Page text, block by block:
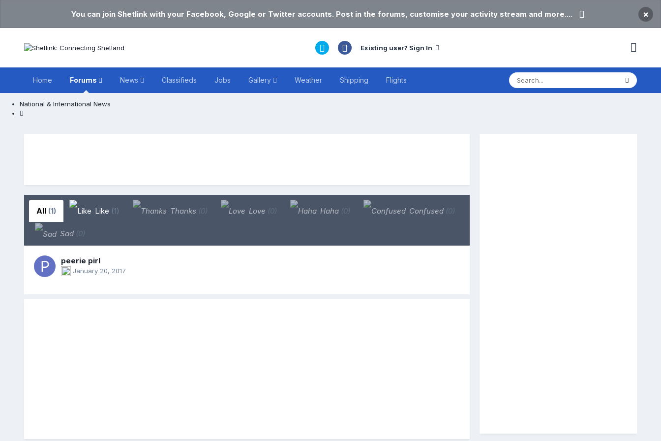
You can join Shetlink with your Facebook, Google or Twitter accounts. Post in the forums, customise your activity stream and more.... ×
Existing user? Sign In
Home Forums News Classifieds Jobs Gallery Weather Shipping Flights
National & International News
All (1) Like (1) Thanks (0) Love (0) Haha (0) Confused (0)
Sad (0)
peerie pirl
January 20, 2017